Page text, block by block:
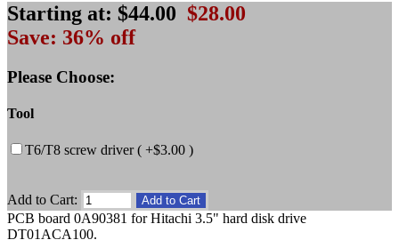
Starting at: $44.00 $28.00
Save: 36% off
Please Choose:
Tool
T6/T8 screw driver ( +$3.00 )
Add to Cart:
PCB board 0A90381 for Hitachi 3.5" hard disk drive
DT01ACA100.